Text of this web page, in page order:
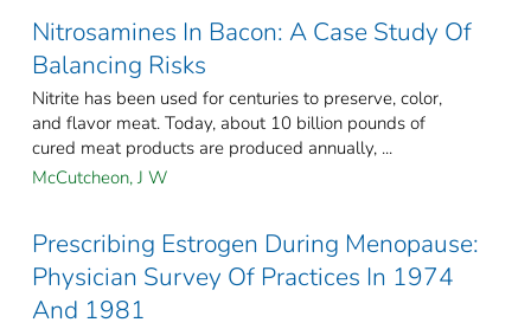
Nitrosamines In Bacon: A Case Study Of
Balancing Risks
Nitrite has been used for centuries to preserve, color,
and flavor meat. Today, about 10 billion pounds of
cured meat products are produced annually, ...
McCutcheon, J W
Prescribing Estrogen During Menopause:
Physician Survey Of Practices In 1974
And 1981